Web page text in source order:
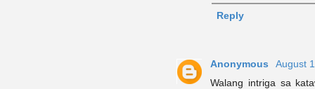
Reply
Anonymous
August
Walang intriga sa